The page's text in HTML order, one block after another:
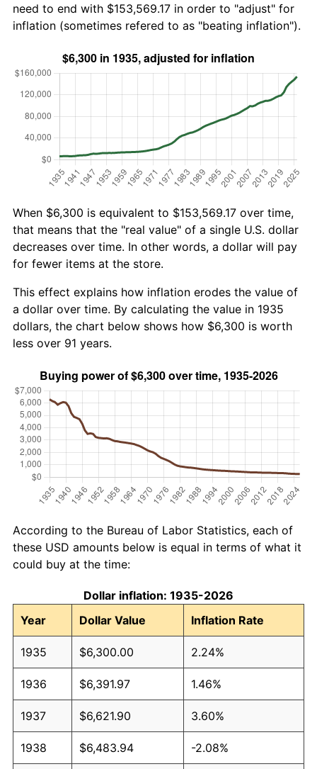
need to end with $153,569.17 in order to "adjust" for
inflation (sometimes refered to as "beating inflation").
When $6,300 is equivalent to $153,569.17 over time,
that means that the "real value" of a single U.S. dollar
decreases over time. In other words, a dollar will pay
for fewer items at the store.
This effect explains how inflation erodes the value of
a dollar over time. By calculating the value in 1935
dollars, the chart below shows how $6,300 is worth
less over 91 years.
According to the Bureau of Labor Statistics, each of
these USD amounts below is equal in terms of what it
could buy at the time:
Dollar inflation: 1935-2026
Year
Dollar Value Inflation Rate
1935 $6,300.00 2.24%
1936 $6,391.97 1.46%
1937 $6,621.90 3.60%
1938 $6,483.94 -2.08%